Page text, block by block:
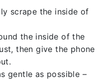
scrape the inside of
the inside of the
then give the phone
gentle as possible –